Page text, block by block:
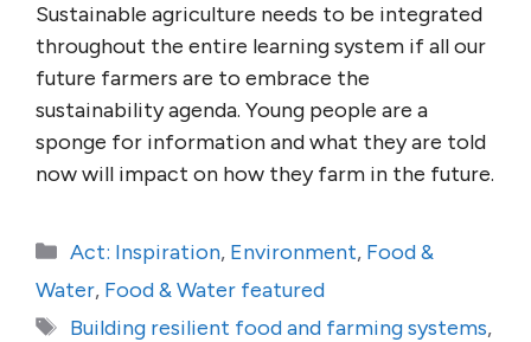
Sustainable agriculture needs to be integrated
throughout the entire learning system if all our
future farmers are to embrace the
sustainability agenda. Young people are a
sponge for information and what they are told
now will impact on how they farm in the future.
Categories
Act: Inspiration, Environment, Food &
Water, Food & Water featured
Tags
Building resilient food and farming systems,